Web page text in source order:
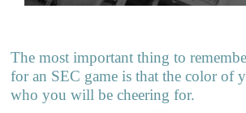
The most important thing to
for an SEC game is that the color of
who you will be cheering for.